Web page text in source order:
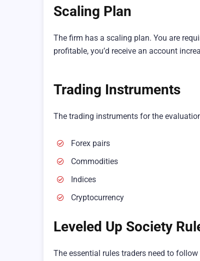
Scaling Plan
The firm has a scaling plan. You are
profitable, you’d receive an account
Trading Instruments
The trading instruments for the
Forex pairs
Commodities
Indices
Cryptocurrency
Leveled Up Society
The essential rules traders need to